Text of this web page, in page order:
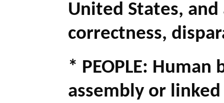
United States,
correctness,
* PEOPLE:
assembly or